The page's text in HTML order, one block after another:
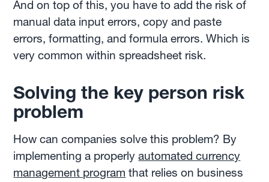
And on top of this, you have to add the risk of
manual data input errors, copy and paste
errors, formatting, and formula errors. Which is
very common within spreadsheet risk.
Solving the key person risk
problem
How can companies solve this problem? By
implementing a properlyautomated currency
management program that relies on business